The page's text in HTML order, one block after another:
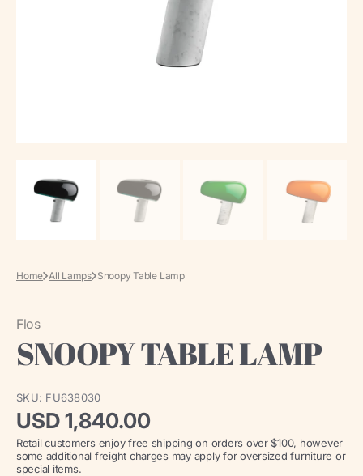
gallery
Home All Lamps Snoopy Table Lamp
Flos
SNOOPY TABLE LAMP
SKU: FU638030
Regular
price
USD 1,840.00
Retail customers enjoy free shipping on orders over $100, however
some additional freight charges may apply for oversized furniture or
special items.